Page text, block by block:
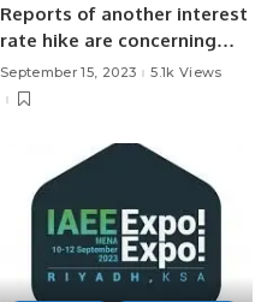
Reports of another interest
rate hike are concerning
Companies unable to
withstand the cost of rising
September 15, 2023 5.1k Views